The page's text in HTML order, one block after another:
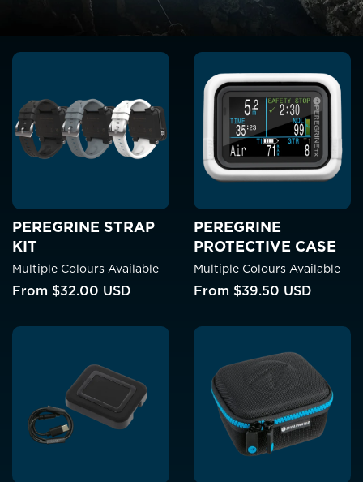
PEREGRINE STRAP
KIT
Multiple Colours Available
From $32.00 USD
PEREGRINE
PROTECTIVE CASE
Multiple Colours Available
From $39.50 USD